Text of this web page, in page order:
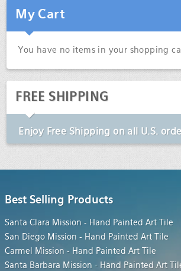
My Cart
You have no items in your shopping
FREE SHIPPING
EnjoyFree Shipping on all U.S.
Best Selling Products
Santa Clara Mission - Hand Painted Art Tile
San Diego Mission - Hand Painted Art Tile
Carmel Mission - Hand Painted Art Tile
Santa Barbara Mission - Hand Painted Art